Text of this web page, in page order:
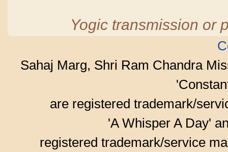
Yogic transmission or
Sahaj Marg, Shri Ram Chandra
are registered trademark/
'A Whisper A Day'
registered trademark/service